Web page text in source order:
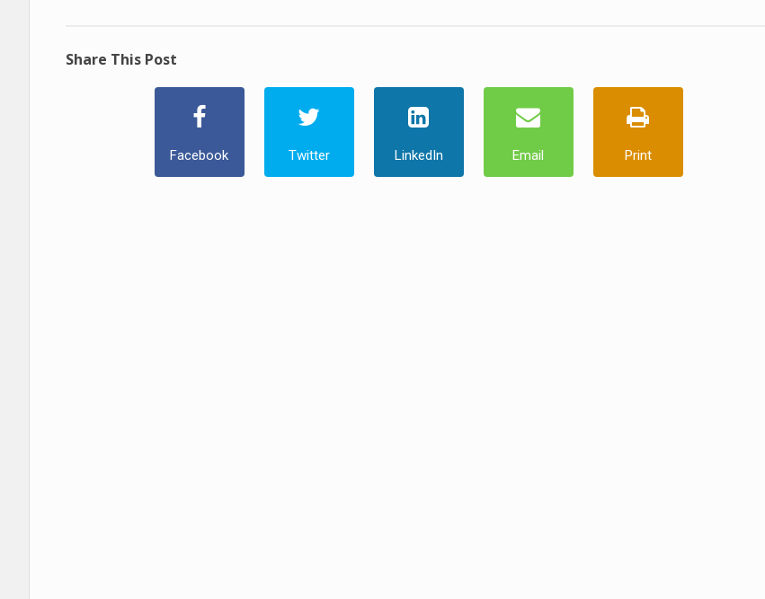
Share This Post
Facebook Twitter LinkedIn Email Print